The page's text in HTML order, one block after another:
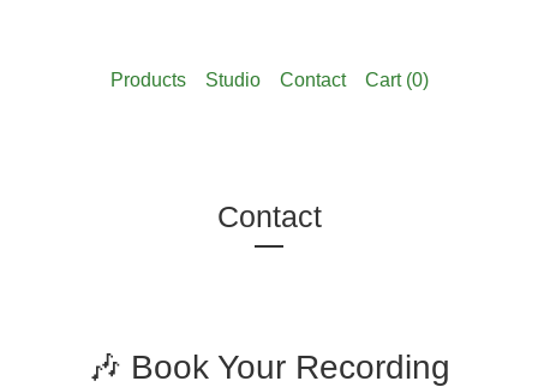
Products Studio Contact Cart (0)
Contact
🎶 Book Your Recording